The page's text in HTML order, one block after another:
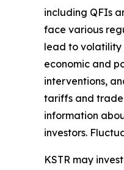
including QFIs
face various
lead to volatility
economic and
interventions,
tariffs and trade
information
investors.
KSTR may